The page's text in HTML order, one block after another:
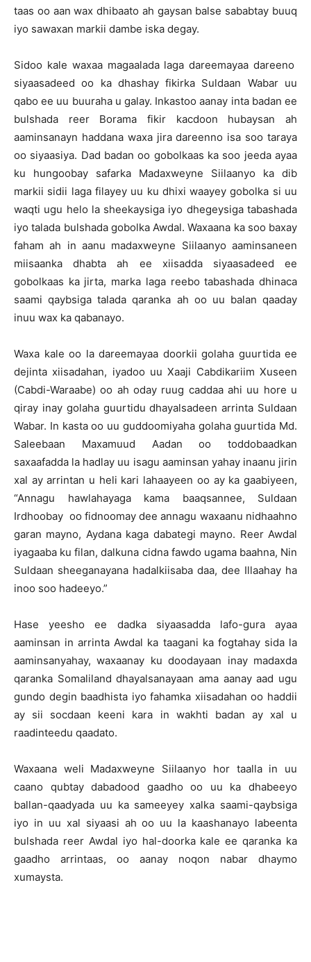
taas oo aan wax dhibaato ah gaysan balse sababtay buuq
iyo sawaxan markii dambe iska degay.
Sidoo kale waxaa magaalada laga dareemayaa dareeno
siyaasadeed oo ka dhashay fikirka Suldaan Wabar uu
qabo ee uu buuraha u galay. Inkastoo aanay inta badan ee
bulshada reer Borama fikir kacdoon hubaysan ah
aaminsanayn haddana waxa jira dareenno isa soo taraya
oo siyaasiya. Dad badan oo gobolkaas ka soo jeeda ayaa
ku hungoobay safarka Madaxweyne Siilaanyo ka dib
markii sidii laga filayey uu ku dhixi waayey gobolka si uu
waqti ugu helo la sheekaysiga iyo dhegeysiga tabashada
iyo talada bulshada gobolka Awdal. Waxaana ka soo baxay
faham ah in aanu madaxweyne Siilaanyo aaminsaneen
miisaanka dhabta ah ee xiisadda siyaasadeed ee
gobolkaas ka jirta, marka laga reebo tabashada dhinaca
saami qaybsiga talada qaranka ah oo uu balan qaaday
inuu wax ka qabanayo.
Waxa kale oo la dareemayaa doorkii golaha guurtida ee
dejinta xiisadahan, iyadoo uu Xaaji Cabdikariim Xuseen
(Cabdi-Waraabe) oo ah oday ruug caddaa ahi uu hore u
qiray inay golaha guurtidu dhayalsadeen arrinta Suldaan
Wabar. In kasta oo uu guddoomiyaha golaha guurtida Md.
Saleebaan Maxamuud Aadan oo toddobaadkan
saxaafadda la hadlay uu isagu aaminsan yahay inaanu jirin
xal ay arrintan u heli kari lahaayeen oo ay ka gaabiyeen,
“Annagu hawlahayaga kama baaqsannee, Suldaan
Irdhoobay oo fidnoomay dee annagu waxaanu nidhaahno
garan mayno, Aydana kaga dabategi mayno. Reer Awdal
iyagaaba ku filan, dalkuna cidna fawdo ugama baahna, Nin
Suldaan sheeganayana hadalkiisaba daa, dee Illaahay ha
inoo soo hadeeyo.”
Hase yeesho ee dadka siyaasadda lafo-gura ayaa
aaminsan in arrinta Awdal ka taagani ka fogtahay sida la
aaminsanyahay, waxaanay ku doodayaan inay madaxda
qaranka Somaliland dhayalsanayaan ama aanay aad ugu
gundo degin baadhista iyo fahamka xiisadahan oo haddii
ay sii socdaan keeni kara in wakhti badan ay xal u
raadinteedu qaadato.
Waxaana weli Madaxweyne Siilaanyo hor taalla in uu
caano qubtay dabadood gaadho oo uu ka dhabeeyo
ballan-qaadyada uu ka sameeyey xalka saami-qaybsiga
iyo in uu xal siyaasi ah oo uu la kaashanayo labeenta
bulshada reer Awdal iyo hal-doorka kale ee qaranka ka
gaadho arrintaas, oo aanay noqon nabar dhaymo
xumaysta.